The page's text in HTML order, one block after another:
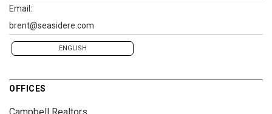
Email:
brent@seasidere.com
ENGLISH
OFFICES